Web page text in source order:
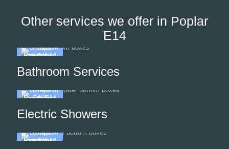
Other services we offer in Poplar
E14
Bathroom Services
Electric Showers